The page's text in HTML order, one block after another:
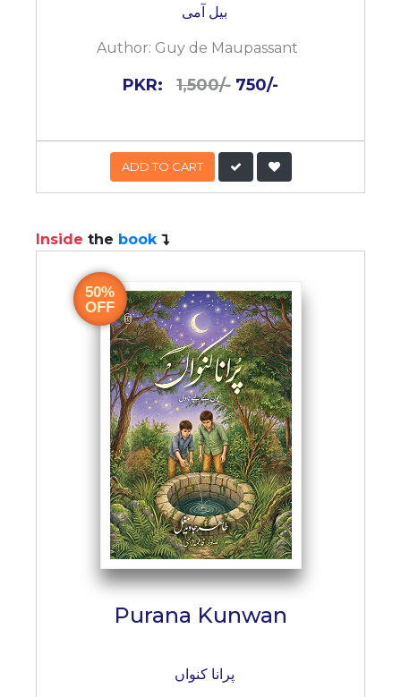
بیل آمی
Author: Guy de Maupassant
PKR: 1,500/- 750/-
ADD TO CART
Inside the book
50%
OFF
Purana Kunwan
پرانا کنواں